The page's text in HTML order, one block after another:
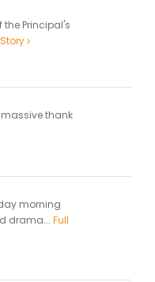
the Principal's
thank
morning
drama... Full